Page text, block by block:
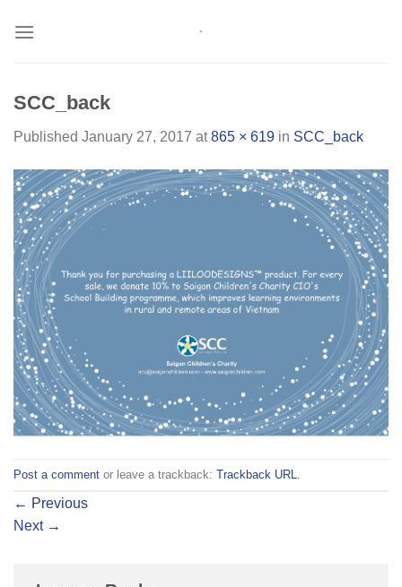
SCC_back
Published January 27, 2017 at865 × 619 in SCC_back
Post a comment or leave a trackback: Trackback URL
← Previous
Next →